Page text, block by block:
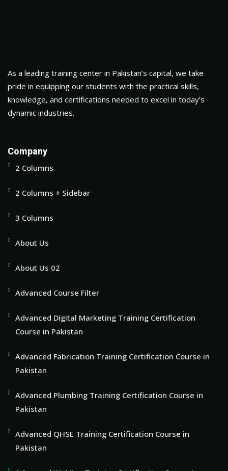
As a leading training center in Pakistan’s capital, we take
pride in equipping our students with the practical skills,
knowledge, and certifications needed to excel in today’s
dynamic industries.
Company
2 Columns
2 Columns + Sidebar
3 Columns
About Us
About Us 02
Advanced Course Filter
Advanced Digital Marketing Training Certification
Course in Pakistan
Advanced Fabrication Training Certification Course in
Pakistan
Advanced Plumbing Training Certification Course in
Pakistan
Advanced QHSE Training Certification Course in
Pakistan